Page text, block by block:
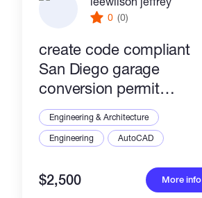
0 (0)
create code compliant
San Diego garage
conversion permit
drawings
Engineering & Architecture
Engineering
AutoCAD
$2,500 More info